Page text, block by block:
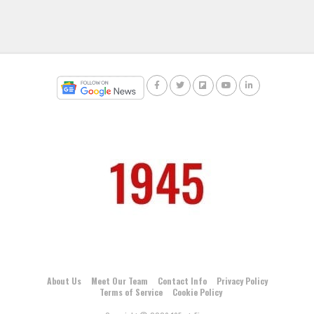
About Us Meet Our Team Contact Info
Privacy Policy
Terms of Service
Cookie Policy